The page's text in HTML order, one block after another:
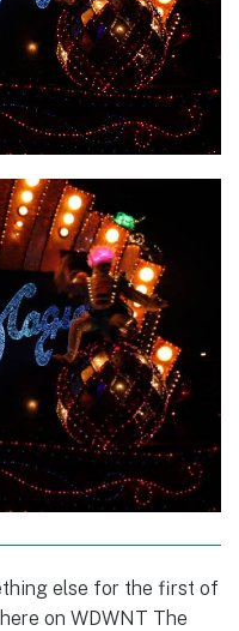
else for the first of
on WDWNT The